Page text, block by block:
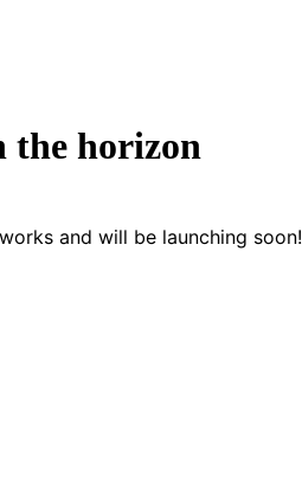
the horizon
and will be launching soon!